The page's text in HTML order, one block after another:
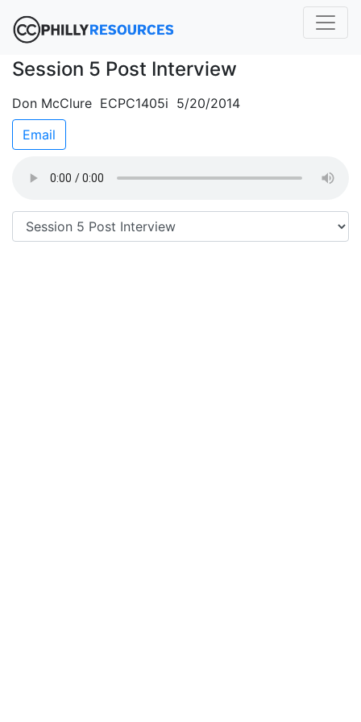
Session 5 Post Interview
Don McClure ECPC1405i 5/20/2014
Email